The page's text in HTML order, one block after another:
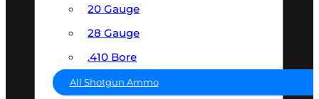
20 Gauge
28 Gauge
.410 Bore
All Shotgun Ammo